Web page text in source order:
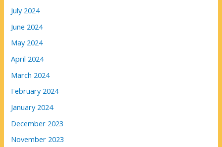
July 2024
June 2024
May 2024
April 2024
March 2024
February 2024
January 2024
December 2023
November 2023